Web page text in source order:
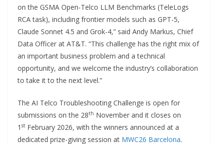
on the GSMA Open-Telco LLM Benchmarks (TeleLogs
RCA task), including frontier models such as GPT-5,
Claude Sonnet 4.5 and Grok-4,” said Andy Markus, Chief
Data Officer at AT&T. “This challenge has the right mix of
an important business problem and a technical
opportunity, and we welcome the industry’s collaboration
to take it to the next level.”
The AI Telco Troubleshooting Challenge is open for
submissions on the 28th November and it closes on
1 st February 2026, with the winners announced at a
dedicated prize-giving session at MWC26 Barcelona.